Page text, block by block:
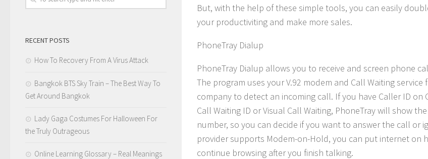
But, with the help of these simple tools, you can easily
your productiviting and make more sales.
PhoneTray Dialup
PhoneTray Dialup allows you to receive and screen phone
The program uses your V.92 modem and Call Waiting
company to detect an incoming call. If you have Caller ID on
Call Waiting ID or Visual Call Waiting, PhoneTray will show
number, so you can decide if you want to answer the call or
provider supports Modem-on-Hold, you can put internet on
continue browsing after you finish talking.
RECENT POSTS
How To Recovery From A Virus Attack
Bangkok BTS Sky Train – The Best Way To
Get Around Bangkok
Lady Gaga Costumes For Halloween For
the Truly Outrageous
Online Learning Glossary – Real Meanings